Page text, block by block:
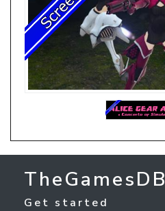
TheGamesDB
Get started